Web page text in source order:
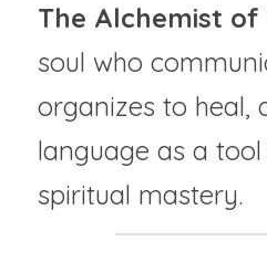
The Alchemist
soul who
organizes to heal,
language as a
spiritual mastery.